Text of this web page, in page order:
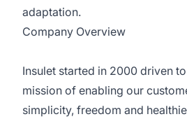
adaptation.
Company Overview
Insulet started in 2000 driven
mission of enabling our
simplicity, freedom and